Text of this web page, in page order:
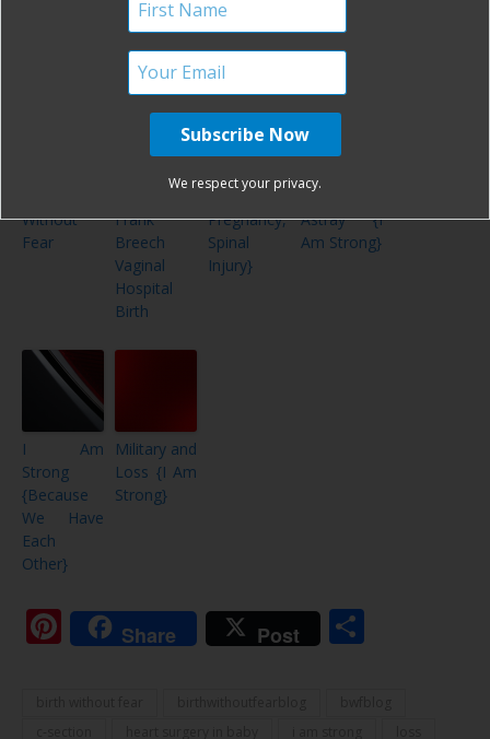
Without
Fear
Woman’s
Frank
Breech
Vaginal
Hospital
Birth
Relief! {A
Painful
Pregnancy,
Spinal
Injury}
The Best
Often Go
Astray {I
Am Strong}
I Am
Strong
{Because
We Have
Each
Other}
Military and
Loss {I Am
Strong}
Pinterest
Share Post
We respect your privacy.